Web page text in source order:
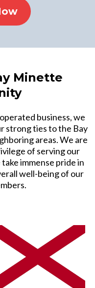
Minette
business, we
strong ties to the Bay
areas. We are
of serving our
immense pride in
well-being of our